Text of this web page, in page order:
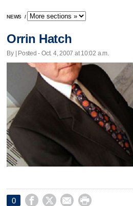
NEWS /
Orrin Hatch
By | Posted - Oct. 4, 2007 at 10:02 a.m.
0    